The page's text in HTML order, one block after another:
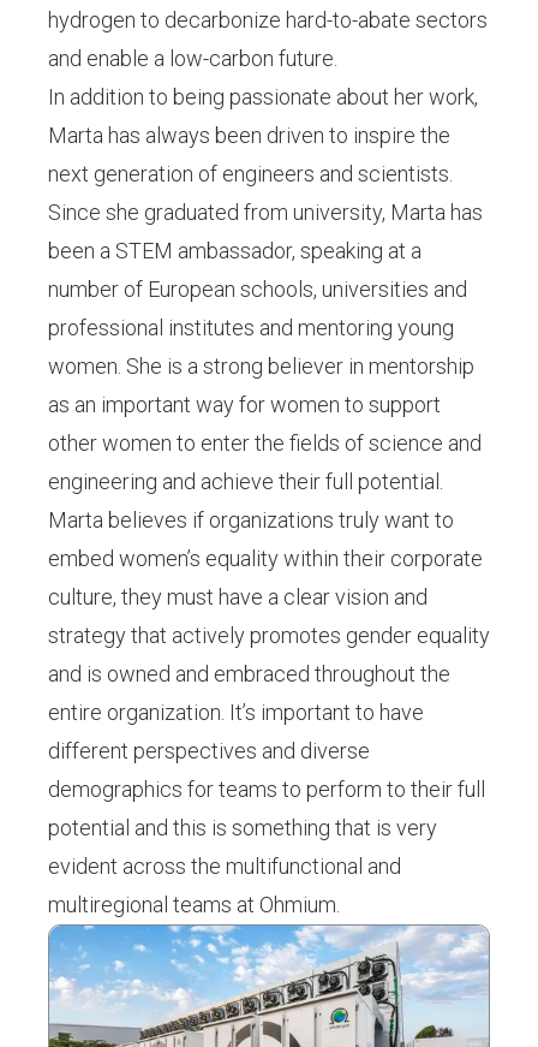
hydrogen to decarbonize hard-to-abate sectors
and enable a low-carbon future.
In addition to being passionate about her work,
Marta has always been driven to inspire the
next generation of engineers and scientists.
Since she graduated from university, Marta has
been a STEM ambassador, speaking at a
number of European schools, universities and
professional institutes and mentoring young
women. She is a strong believer in mentorship
as an important way for women to support
other women to enter the fields of science and
engineering and achieve their full potential.
Marta believes if organizations truly want to
embed women’s equality within their corporate
culture, they must have a clear vision and
strategy that actively promotes gender equality
and is owned and embraced throughout the
entire organization. It’s important to have
different perspectives and diverse
demographics for teams to perform to their full
potential and this is something that is very
evident across the multifunctional and
multiregional teams at Ohmium.